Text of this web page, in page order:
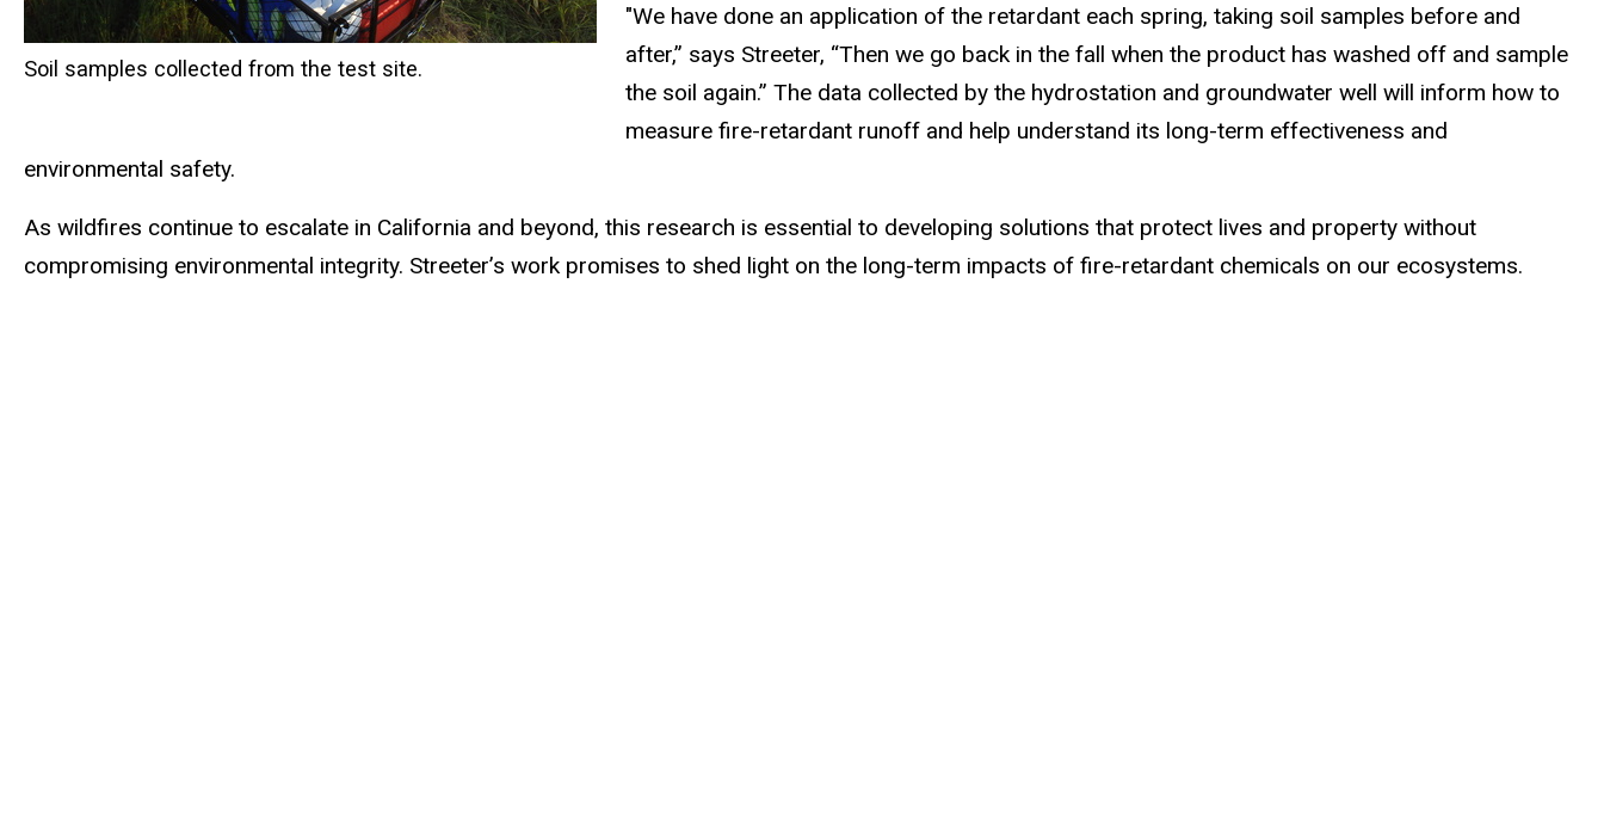
Soil samples collected from the test site.
"We have done an application of the retardant each spring, taking soil samples before and
after,” says Streeter, “Then we go back in the fall when the product has washed off and sample
the soil again.” The data collected by the hydrostation and groundwater well will inform how to
measure fire-retardant runoff and help understand its long-term effectiveness and
environmental safety.
As wildfires continue to escalate in California and beyond, this research is essential to developing solutions that protect lives and property without
compromising environmental integrity. Streeter’s work promises to shed light on the long-term impacts of fire-retardant chemicals on our ecosystems.